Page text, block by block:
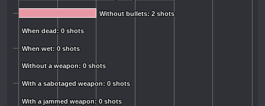
Without bullets: 2 shots
Without bullets: 2 shots
When dead: 0 shots
When dead: 0 shots
When wet: 0 shots
When wet: 0 shots
Without a weapon: 0 shots
Without a weapon: 0 shots
With a sabotaged weapon: 0 shots
With a sabotaged weapon: 0 shots
With a jammed weapon: 0 shots
With a jammed weapon: 0 shots